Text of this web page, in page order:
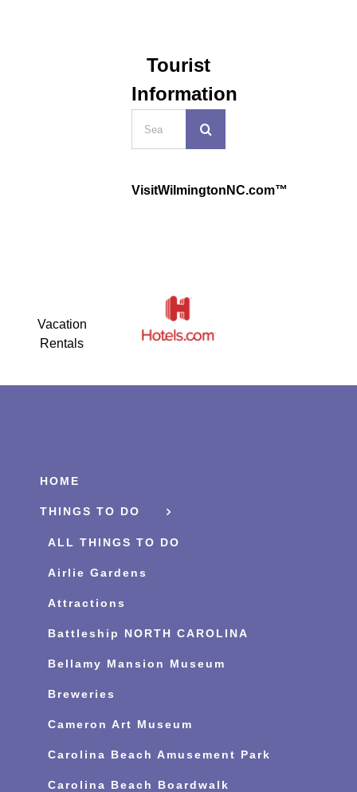
Tourist
Information
for:
VisitWilmingtonNC.com™
Vacation
Rentals
HOME
THINGS TO DO
ALL THINGS TO DO
Airlie Gardens
Attractions
Battleship NORTH CAROLINA
Bellamy Mansion Museum
Breweries
Cameron Art Museum
Carolina Beach Amusement Park
Carolina Beach Boardwalk